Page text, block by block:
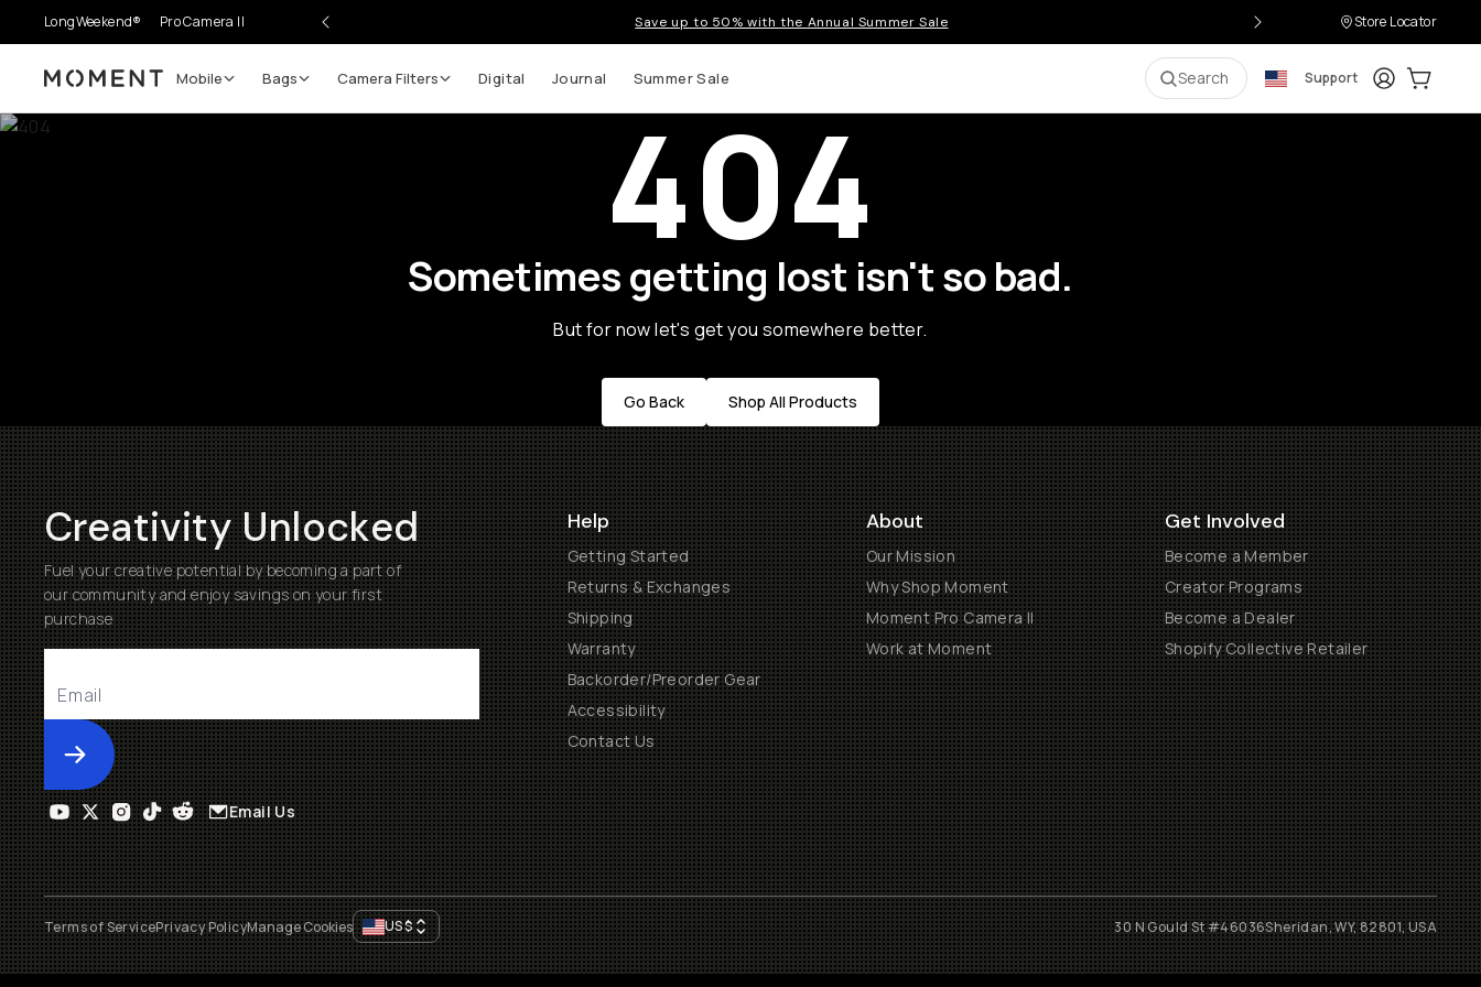
LongWeekend® Pro Camera II Save up to 50% with the Annual Summer Sale Store Locator
Moment Mobile Bags Camera Filters Digital Journal Summer Sale Search Support LoginCart:
404
Sometimes getting lost isn't so bad.
But for now let's get you somewhere better.
Go Back Shop All Products
Creativity Unlocked
Fuel your creative potential by becoming a part of
our community and enjoy savings on your first
purchase
Submit
Help
Getting Started
Returns & Exchanges
Shipping
Warranty
Backorder/Preorder Gear
Accessibility
Contact Us
About
Our Mission
Why Shop Moment
Moment Pro Camera II
Work at Moment
Get Involved
Become a Member
Creator Programs
Become a Dealer
Shopify Collective Retailer
Email Us
Terms of ServicePrivacy PolicyManage Cookies US$ 30 N Gould St #46036Sheridan, WY, 82801, USA